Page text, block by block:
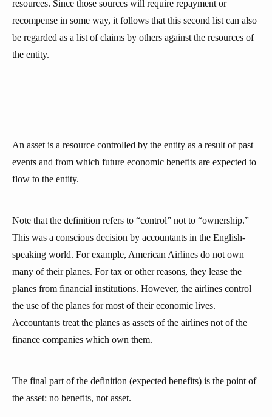
resources. Since those sources will require repayment or
recompense in some way, it follows that this second list can also
be regarded as a list of claims by others against the resources of
the entity.
An asset is a resource controlled by the entity as a result of past
events and from which future economic benefits are expected to
flow to the entity.
Note that the definition refers to “control” not to “ownership.”
This was a conscious decision by accountants in the English-
speaking world. For example, American Airlines do not own
many of their planes. For tax or other reasons, they lease the
planes from financial institutions. However, the airlines control
the use of the planes for most of their economic lives.
Accountants treat the planes as assets of the airlines not of the
finance companies which own them.
The final part of the definition (expected benefits) is the point of
the asset: no benefits, not asset.